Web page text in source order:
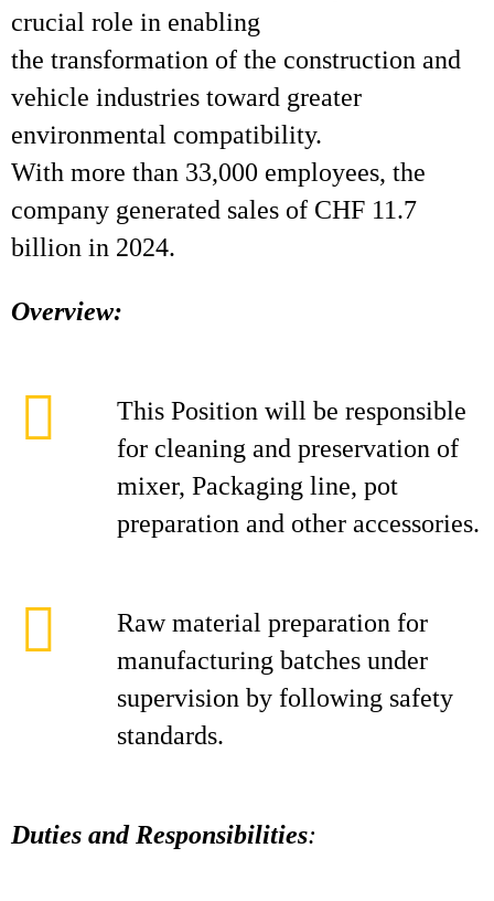
crucial role in enabling
the transformation of the construction and
vehicle industries toward greater
environmental compatibility.
With more than 33,000 employees, the
company generated sales of CHF 11.7
billion in 2024.
Overview:
This Position will be responsible
for cleaning and preservation of
mixer, Packaging line, pot
preparation and other accessories.
Raw material preparation for
manufacturing batches under
supervision by following safety
standards.
Duties and Responsibilities: